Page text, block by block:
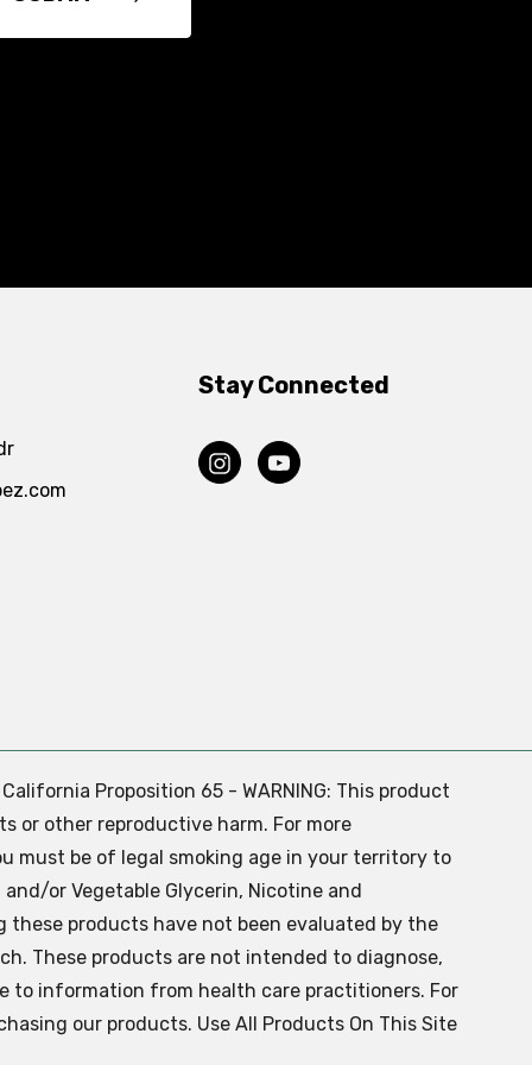
Stay Connected
Proposition 65 - WARNING: This product
or other reproductive harm. For more
must be of legal smoking age in your territory to
or Vegetable Glycerin, Nicotine and
these products have not been evaluated by the
These products are not intended to diagnose,
to information from health care practitioners. For
our products. Use All Products On This Site